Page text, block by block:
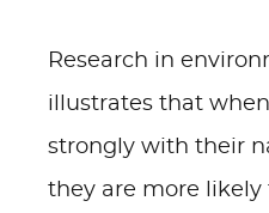
Research in
illustrates that
strongly with their
they are more likely